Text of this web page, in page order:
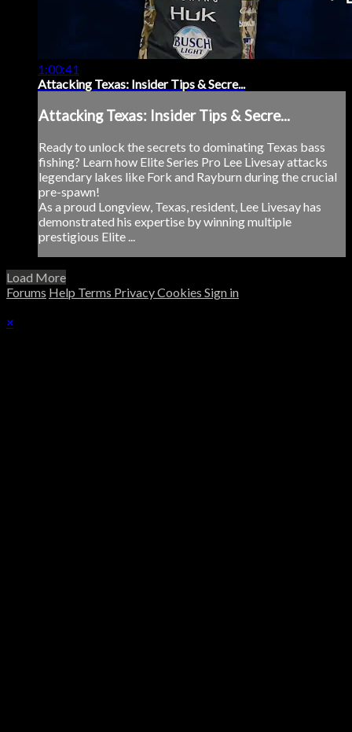
1:00:41
Attacking Texas: Insider Tips & Secre...
Attacking Texas: Insider Tips & Secre...
Ready to unlock the secrets to dominating Texas bass
fishing? Learn how Elite Series Pro Lee Livesay attacks
legendary lakes like Fork and Rayburn during the crucial
pre-spawn!
As a proud Longview, Texas, resident, Lee Livesay has
demonstrated his expertise by winning multiple
prestigious Elite ...
Load More
Forums Help Terms PrivacyCookies Sign in
×